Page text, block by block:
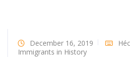
December 16, 2019
Immigrants in History